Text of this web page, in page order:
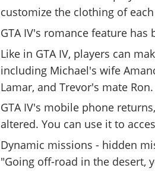
customize the clothing of
GTA IV's romance feature has
Like in GTA IV, players can
including Michael's wife
Lamar, and Trevor's mate Ron.
GTA IV's mobile phone
altered. You can use it to
Dynamic missions - hidden
"Going off-road in the desert,